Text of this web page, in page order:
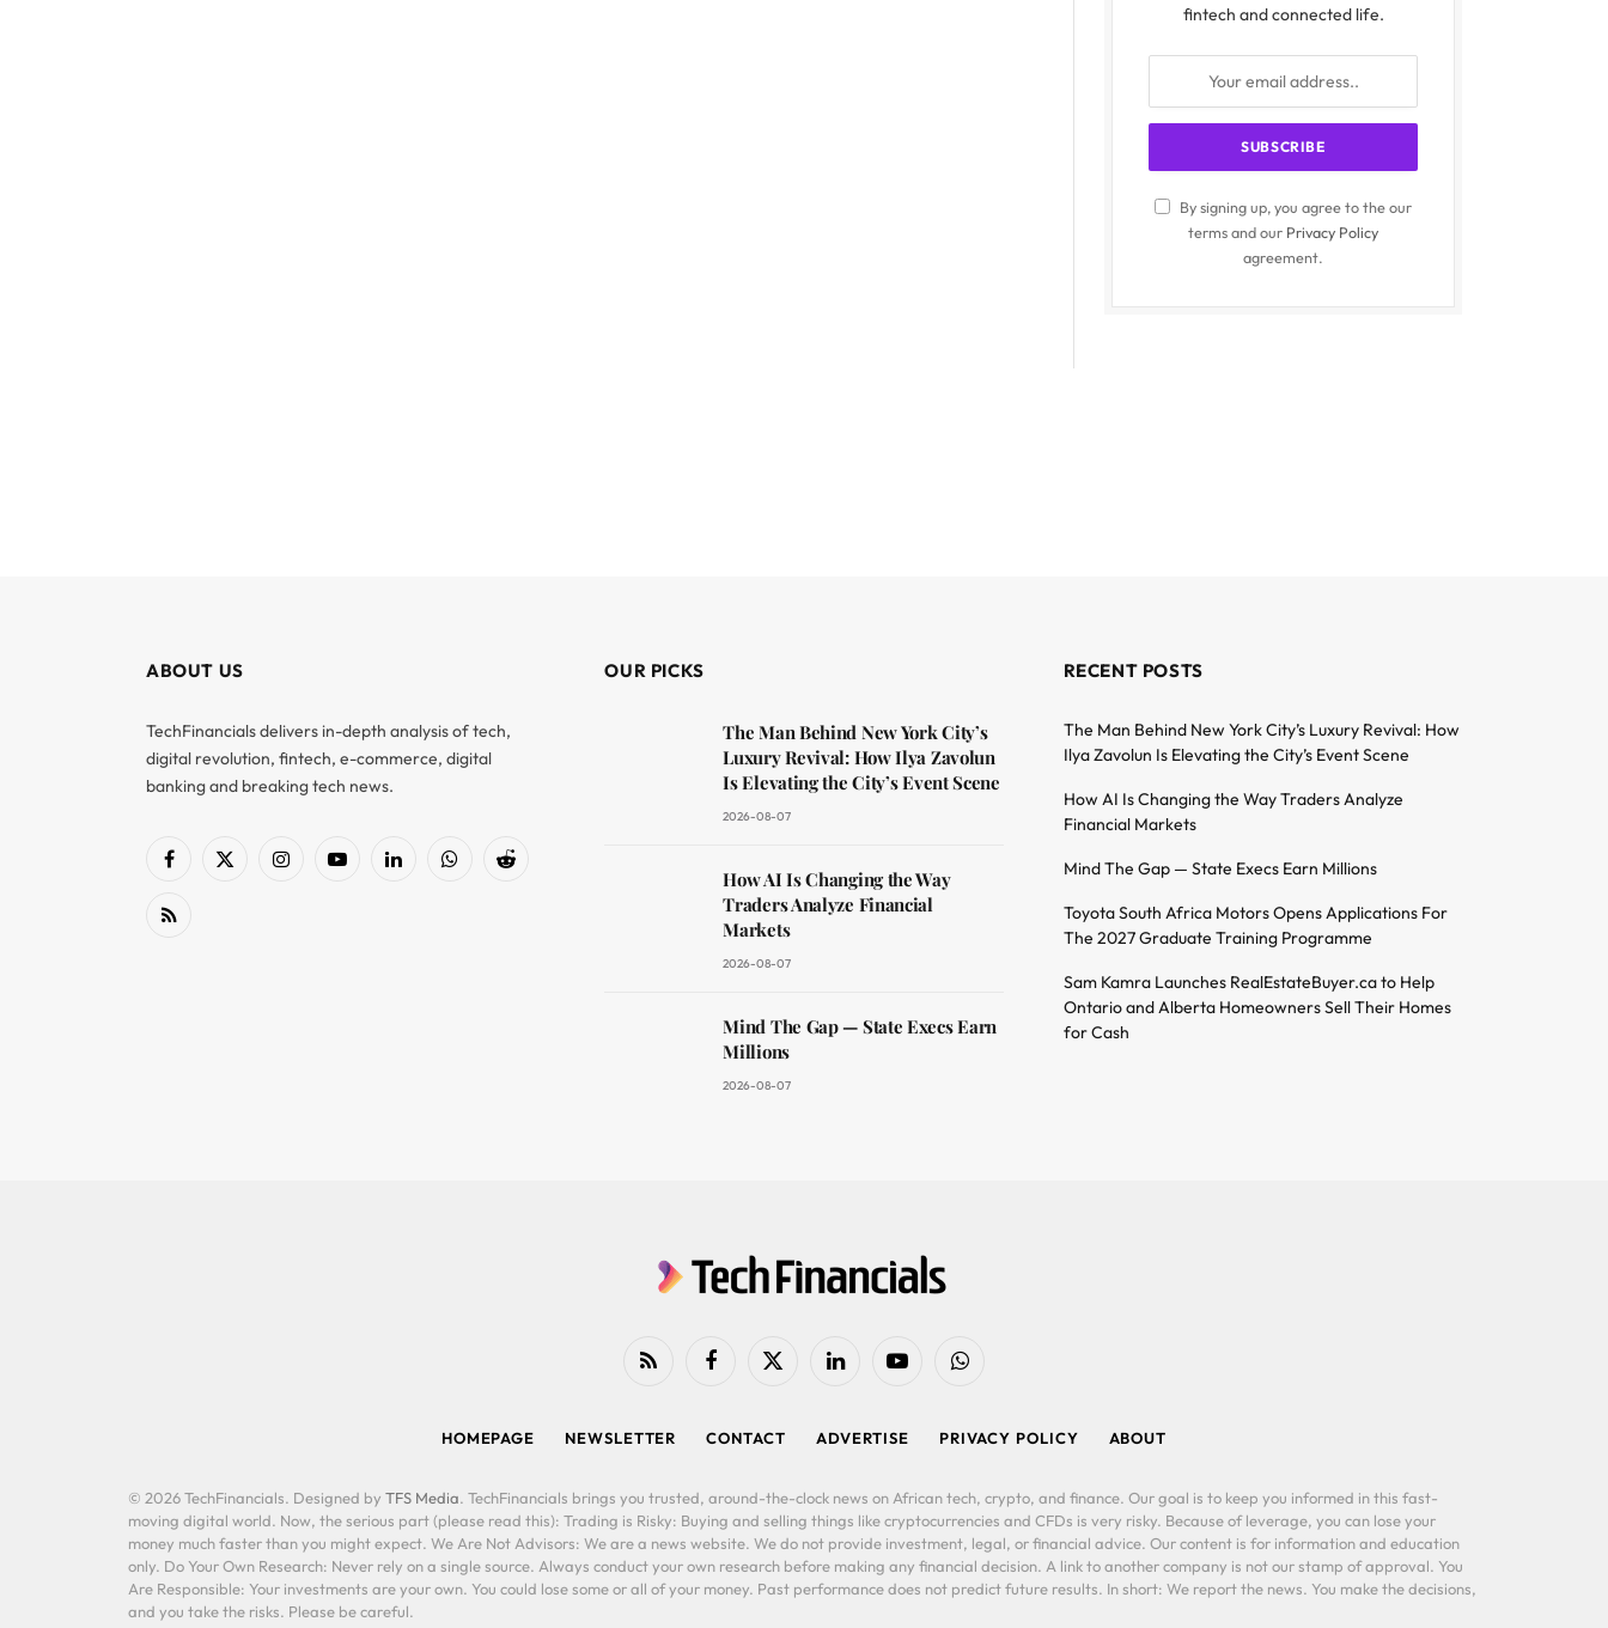
fintech and connected life.
By signing up, you agree to the our
terms and our Privacy Policy
agreement.
ABOUT US
TechFinancials delivers in-depth analysis of tech,
digital revolution, fintech, e-commerce, digital
banking and breaking tech news.
Facebook
X
InstagramYouTubeLinkedInWhatsAppReddit
RSS
OUR PICKS
The Man Behind New York City’s
Luxury Revival: How Ilya Zavolun
Is Elevating the City’s Event Scene
2026-08-07
How AI Is Changing the Way
Traders Analyze Financial
Markets
2026-08-07
Mind The Gap — State Execs Earn
Millions
2026-08-07
RECENT POSTS
The Man Behind New York City’s Luxury Revival: How
Ilya Zavolun Is Elevating the City’s Event Scene
How AI Is Changing the Way Traders Analyze
Financial Markets
Mind The Gap — State Execs Earn Millions
Toyota South Africa Motors Opens Applications For
The 2027 Graduate Training Programme
Sam Kamra Launches RealEstateBuyer.ca to Help
Ontario and Alberta Homeowners Sell Their Homes
for Cash
RSS FacebookX
LinkedIn YouTubeWhatsApp
HOMEPAGE NEWSLETTER CONTACT ADVERTISE PRIVACY POLICY ABOUT
© 2026 TechFinancials. Designed by TFS Media. TechFinancials brings you trusted, around-the-clock news on African tech, crypto, and finance. Our goal is to keep you informed in this fast-
moving digital world. Now, the serious part (please read this): Trading is Risky: Buying and selling things like cryptocurrencies and CFDs is very risky. Because of leverage, you can lose your
money much faster than you might expect. We Are Not Advisors: We are a news website. We do not provide investment, legal, or financial advice. Our content is for information and education
only. Do Your Own Research: Never rely on a single source. Always conduct your own research before making any financial decision. A link to another company is not our stamp of approval. You
Are Responsible: Your investments are your own. You could lose some or all of your money. Past performance does not predict future results. In short: We report the news. You make the decisions,
and you take the risks. Please be careful.